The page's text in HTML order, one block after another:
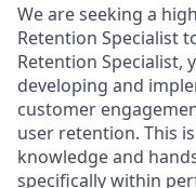
We are seeking a
Retention Specialist
Retention Specialist,
developing and
customer
user retention. This
knowledge and
specifically within